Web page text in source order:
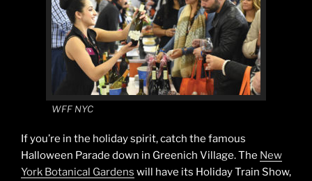
WFF NYC
If you’re in the holiday spirit, catch the famous
Halloween Parade down in Greenich Village. The New
York Botanical Gardens will have its Holiday Train Show,